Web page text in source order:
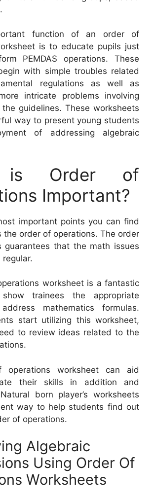
function of an order of
is to educate pupils just
PEMDAS operations. These
with simple troubles related
regulations as well as
intricate problems involving
guidelines. These worksheets
way to present young students
of addressing algebraic
is Order of
Important?
important points you can find
the order of operations. The order
guarantees that the math issues
regular.
worksheet is a fantastic
trainees the appropriate
mathematics formulas.
start utilizing this worksheet,
to review ideas related to the
worksheet can aid
their skills in addition and
born player’s worksheets
way to help students find out
of operations.
Algebraic
Using Order Of
Worksheets